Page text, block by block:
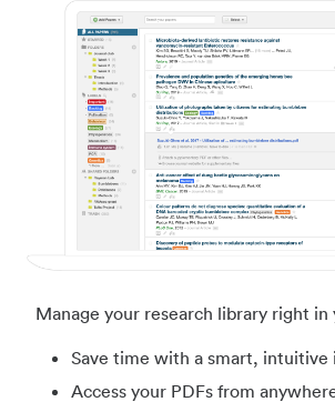
Manage your research library right in
Save time with a smart, intuitive
Access your PDFs from